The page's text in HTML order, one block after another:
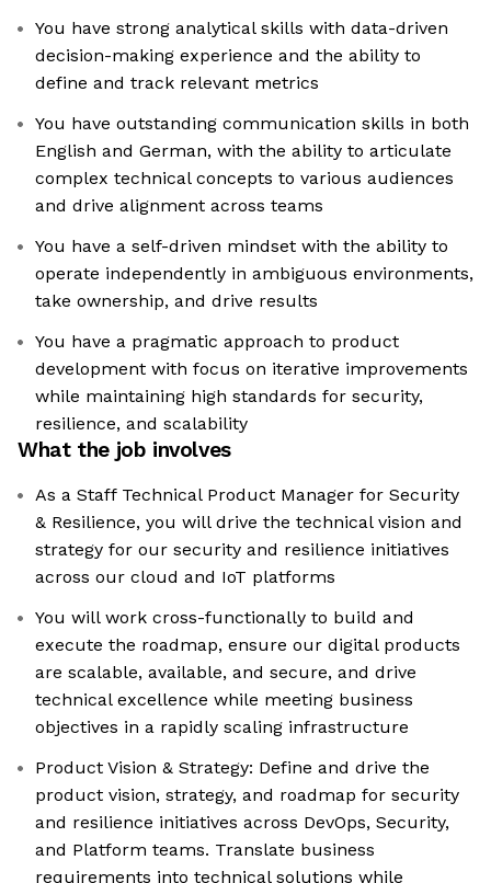
You have strong analytical skills with data-driven
decision-making experience and the ability to
define and track relevant metrics
You have outstanding communication skills in both
English and German, with the ability to articulate
complex technical concepts to various audiences
and drive alignment across teams
You have a self-driven mindset with the ability to
operate independently in ambiguous environments,
take ownership, and drive results
You have a pragmatic approach to product
development with focus on iterative improvements
while maintaining high standards for security,
resilience, and scalability
What the job involves
As a Staff Technical Product Manager for Security
& Resilience, you will drive the technical vision and
strategy for our security and resilience initiatives
across our cloud and IoT platforms
You will work cross-functionally to build and
execute the roadmap, ensure our digital products
are scalable, available, and secure, and drive
technical excellence while meeting business
objectives in a rapidly scaling infrastructure
Product Vision & Strategy: Define and drive the
product vision, strategy, and roadmap for security
and resilience initiatives across DevOps, Security,
and Platform teams. Translate business
requirements into technical solutions while